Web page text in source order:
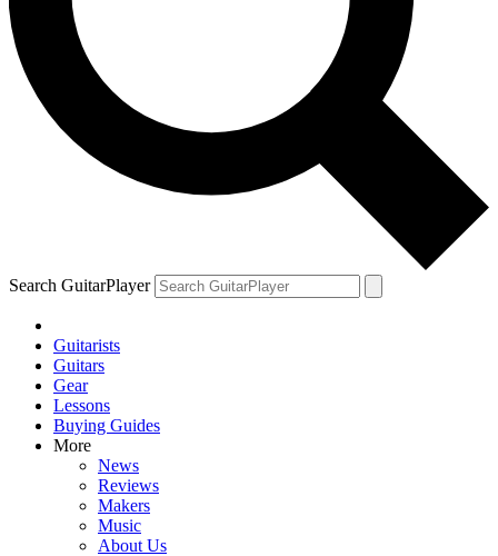
Search GuitarPlayer
Guitarists
Guitars
Gear
Lessons
Buying Guides
More
News
Reviews
Makers
Music
About Us